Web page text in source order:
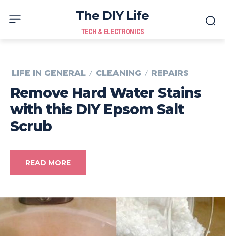
The DIY Life
TECH & ELECTRONICS
LIFE IN GENERAL CLEANING REPAIRS
Remove Hard Water Stains
with this DIY Epsom Salt
Scrub
READ MORE